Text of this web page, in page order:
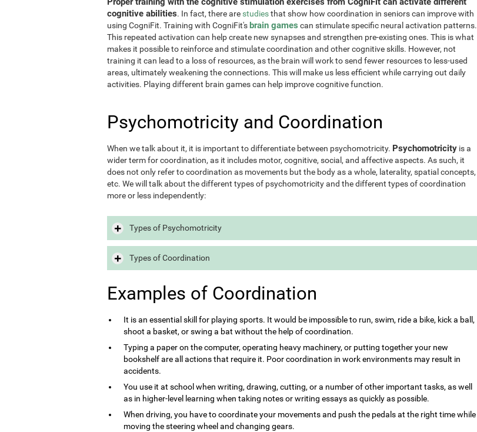
cognitive abilities. In fact, there are studiesthat show how coordination in seniors can improve with
using CogniFit. Training with CogniFit'sbrain games can stimulate specific neural activation patterns.
This repeated activation can help create new synapses and strengthen pre-existing ones. This is what
makes it possible to reinforce and stimulate coordination and other cognitive skills. However, not
training it can lead to a loss of resources, as the brain will work to send fewer resources to less-used
areas, ultimately weakening the connections. This will make us less efficient while carrying out daily
activities. Playing different brain games can help improve cognitive function.
Psychomotricity and Coordination
When we talk about it, it is important to differentiate between psychomotricity. Psychomotricity is a
wider term for coordination, as it includes motor, cognitive, social, and affective aspects. As such, it
does not only refer to coordination as movements but the body as a whole, laterality, spatial concepts,
etc. We will talk about the different types of psychomotricity and the different types of coordination
more or less independently:
Types of Psychomotricity
Types of Coordination
Examples of Coordination
It is an essential skill for playing sports. It would be impossible to run, swim, ride a bike, kick a ball,
shoot a basket, or swing a bat without the help of coordination.
Typing a paper on the computer, operating heavy machinery, or putting together your new
bookshelf are all actions that require it. Poor coordination in work environments may result in
accidents.
You use it at school when writing, drawing, cutting, or a number of other important tasks, as well
as in higher-level learning when taking notes or writing essays as quickly as possible.
When driving, you have to coordinate your movements and push the pedals at the right time while
moving the steering wheel and changing gears.